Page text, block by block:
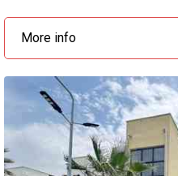
More info